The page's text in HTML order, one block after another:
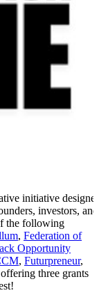
initiative
investors, and
the following
, Federation of
Opportunity
, Futurpreneur,
three grants